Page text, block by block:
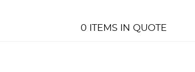
0 ITEMS IN QUOTE